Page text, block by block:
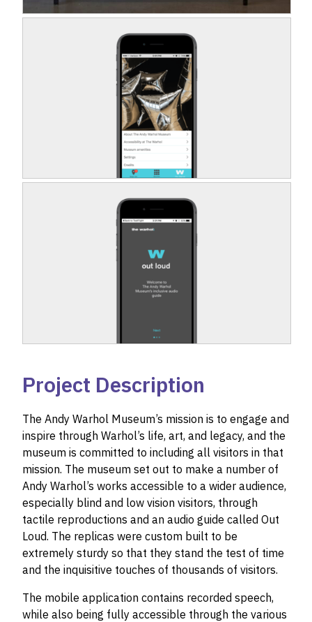
Project Description
The Andy Warhol Museum’s mission is to engage and
inspire through Warhol’s life, art, and legacy, and the
museum is committed to including all visitors in that
mission. The museum set out to make a number of
Andy Warhol’s works accessible to a wider audience,
especially blind and low vision visitors, through
tactile reproductions and an audio guide called Out
Loud. The replicas were custom built to be
extremely sturdy so that they stand the test of time
and the inquisitive touches of thousands of visitors.
The mobile application contains recorded speech,
while also being fully accessible through the various